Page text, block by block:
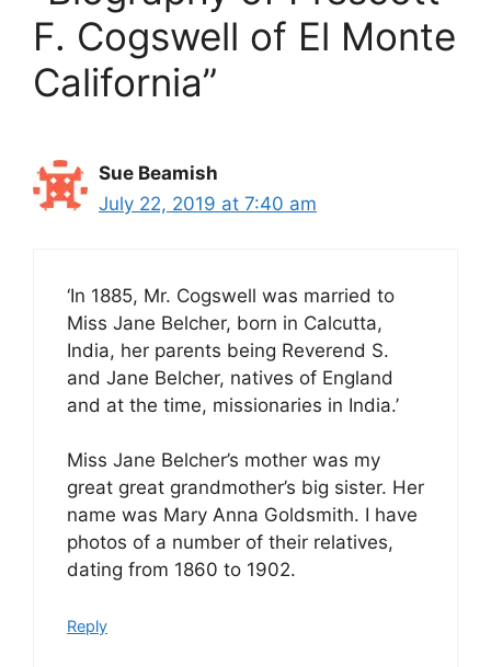
F. Cogswell of El Monte
California”
Sue Beamish
July 22, 2019 at 7:40 am
‘In 1885, Mr. Cogswell was married to
Miss Jane Belcher, born in Calcutta,
India, her parents being Reverend S.
and Jane Belcher, natives of England
and at the time, missionaries in India.’
Miss Jane Belcher’s mother was my
great great grandmother’s big sister. Her
name was Mary Anna Goldsmith. I have
photos of a number of their relatives,
dating from 1860 to 1902.
Reply